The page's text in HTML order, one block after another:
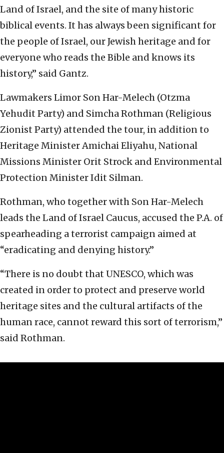
Land of Israel, and the site of many historic
biblical events. It has always been significant for
the people of Israel, our Jewish heritage and for
everyone who reads the Bible and knows its
history,” said Gantz.
Lawmakers Limor Son Har-Melech (Otzma
Yehudit Party) and Simcha Rothman (Religious
Zionist Party) attended the tour, in addition to
Heritage Minister Amichai Eliyahu, National
Missions Minister Orit Strock and Environmental
Protection Minister Idit Silman.
Rothman, who together with Son Har-Melech
leads the Land of Israel Caucus, accused the P.A. of
spearheading a terrorist campaign aimed at
“eradicating and denying history.”
“There is no doubt that UNESCO, which was
created in order to protect and preserve world
heritage sites and the cultural artifacts of the
human race, cannot reward this sort of terrorism,”
said Rothman.